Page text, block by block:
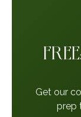
Get our
prep